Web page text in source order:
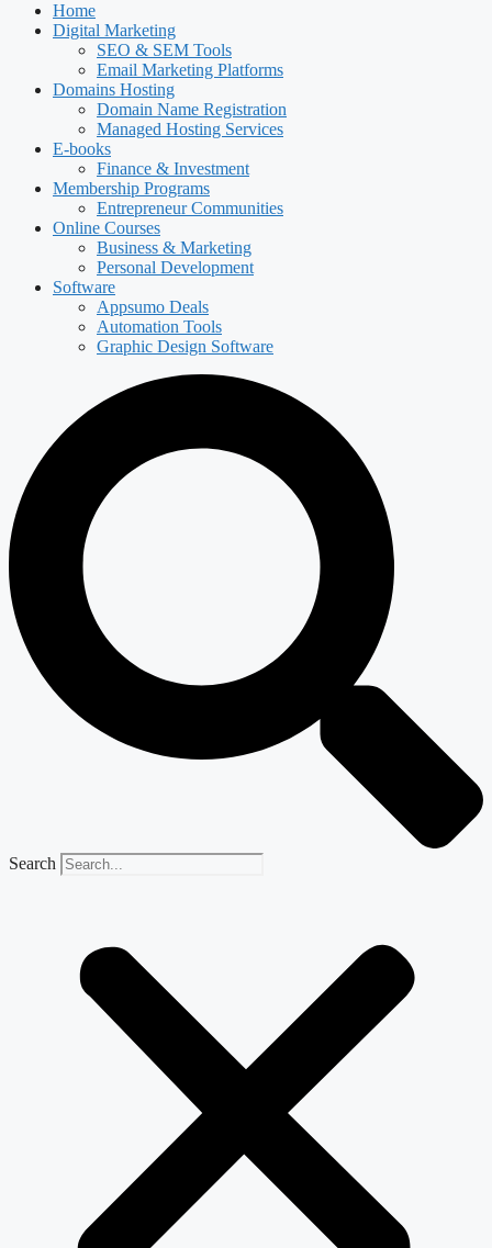
Home
Digital Marketing
SEO & SEM Tools
Email Marketing Platforms
Domains Hosting
Domain Name Registration
Managed Hosting Services
E-books
Finance & Investment
Membership Programs
Entrepreneur Communities
Online Courses
Business & Marketing
Personal Development
Software
Appsumo Deals
Automation Tools
Graphic Design Software
Search